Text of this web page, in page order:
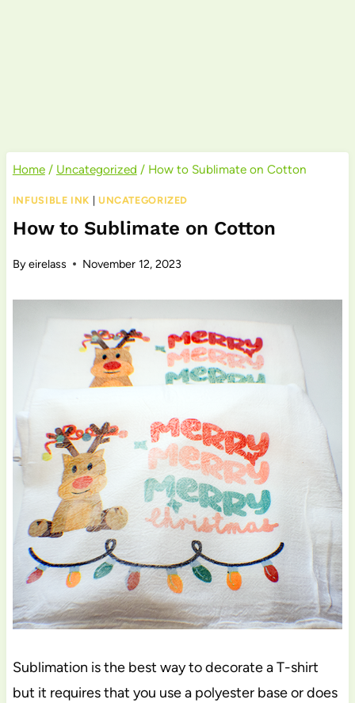
Home / Uncategorized / How to Sublimate on Cotton
INFUSIBLE INK UNCATEGORIZED
How to Sublimate on Cotton
Byeirelass November 12, 2023
Sublimation is the best way to decorate a T-shirt
but it requires that you use a polyester base or does